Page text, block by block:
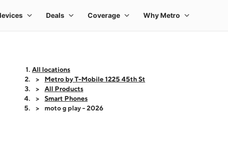
All locations
Metro by T-Mobile 1225 45th St
All Products
Smart Phones
moto g play - 2026